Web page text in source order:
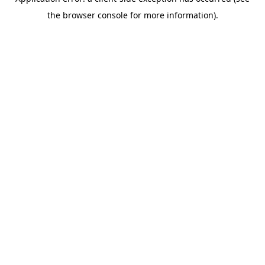
the browser console for more information).